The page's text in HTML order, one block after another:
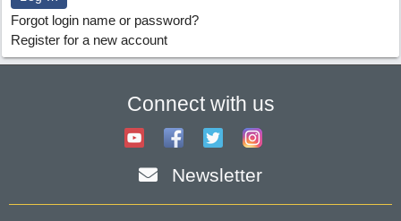
Forgot login name or password?
Register for a new account
Connect with us
Newsletter